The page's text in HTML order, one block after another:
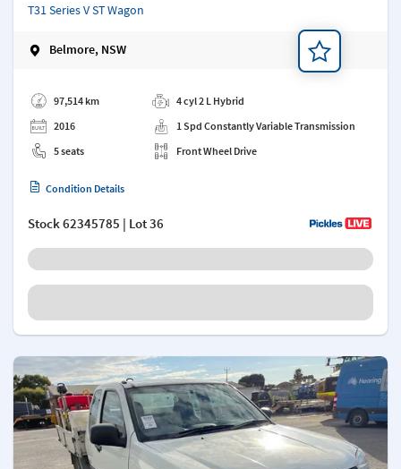
T31 Series V ST Wagon
Belmore, NSW
97,514 km
2016
5 seats
4 cyl 2 L Hybrid
1 Spd Constantly Variable Transmission
Front Wheel Drive
Condition Details
Stock62345785 | Lot 36